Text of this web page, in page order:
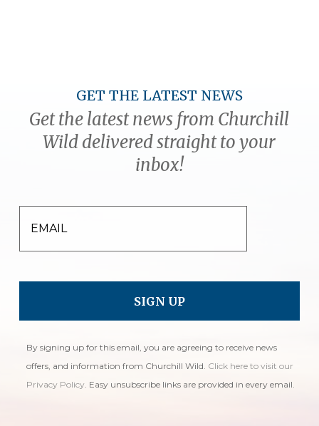
GET THE LATEST NEWS
Get the latest news from Churchill
Wild delivered straight to your
inbox!
EMAIL
By signing up for this email, you are agreeing to receive news
offers, and information from Churchill Wild. Click here to visit our
Privacy Policy. Easy unsubscribe links are provided in every email.